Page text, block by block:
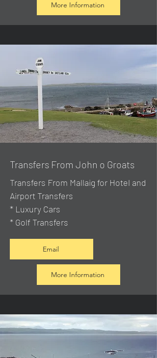
More Information
Transfers From John o Groats
Transfers From Mallaig for Hotel and
Airport Transfers
* Luxury Cars
* Golf Transfers
Email
More Information